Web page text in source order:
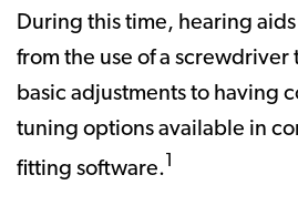
During this time, hearing
from the use of a screwdriver
basic adjustments to having
tuning options available in
fitting software.